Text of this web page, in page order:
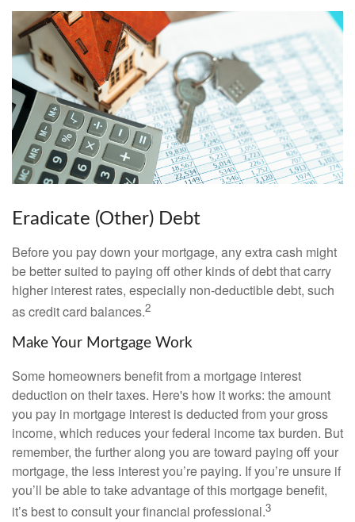
Eradicate (Other) Debt
Before you pay down your mortgage, any extra cash might
be better suited to paying off other kinds of debt that carry
higher interest rates, especially non-deductible debt, such
as credit card balances.2
Make Your Mortgage Work
Some homeowners benefit from a mortgage interest
deduction on their taxes. Here's how it works: the amount
you pay in mortgage interest is deducted from your gross
income, which reduces your federal income tax burden. But
remember, the further along you are toward paying off your
mortgage, the less interest you’re paying. If you’re unsure if
you’ll be able to take advantage of this mortgage benefit,
it’s best to consult your financial professional.3